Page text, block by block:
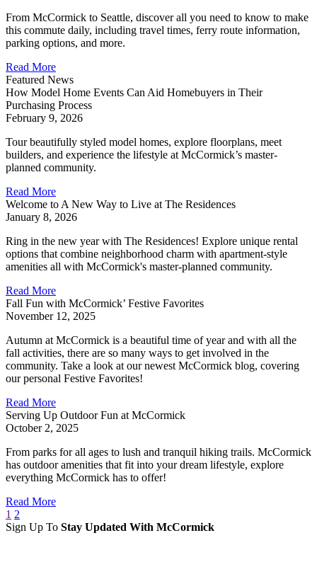
From McCormick to Seattle, discover all you need to know to make
this commute daily, including travel times, ferry route information,
parking options, and more.
Read More
Featured News
How Model Home Events Can Aid Homebuyers in Their
Purchasing Process
February 9, 2026
Tour beautifully styled model homes, explore floorplans, meet
builders, and experience the lifestyle at McCormick’s master-
planned community.
Read More
Welcome to A New Way to Live at The Residences
January 8, 2026
Ring in the new year with The Residences! Explore unique rental
options that combine neighborhood charm with apartment-style
amenities all with McCormick's master-planned community.
Read More
Fall Fun with McCormick’ Festive Favorites
November 12, 2025
Autumn at McCormick is a beautiful time of year and with all the
fall activities, there are so many ways to get involved in the
community. Take a look at our newest McCormick blog, covering
our personal Festive Favorites!
Read More
Serving Up Outdoor Fun at McCormick
October 2, 2025
From parks for all ages to lush and tranquil hiking trails. McCormick
has outdoor amenities that fit into your dream lifestyle, explore
everything McCormick has to offer!
Read More
1 2
Sign Up To Stay Updated With McCormick